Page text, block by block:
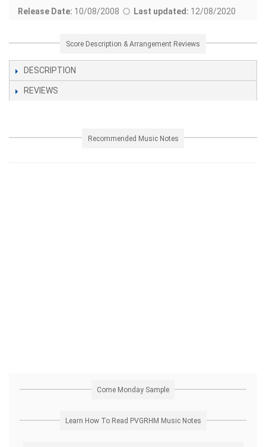
Release Date: 10/08/2008 Last updated: 12/08/2020
Score Description & Arrangement Reviews
DESCRIPTION
REVIEWS
Recommended Music Notes
Come Monday Sample
Learn How To Read PVGRHM Music Notes